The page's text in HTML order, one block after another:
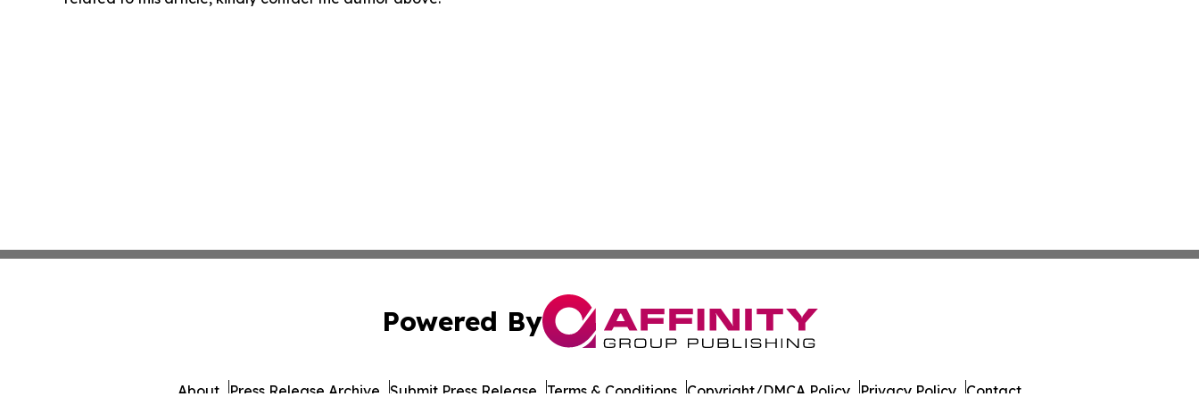
Powered By
About Press Release Archive Submit Press Release Terms & Conditions Copyright/DMCA Policy Privacy Policy Contact